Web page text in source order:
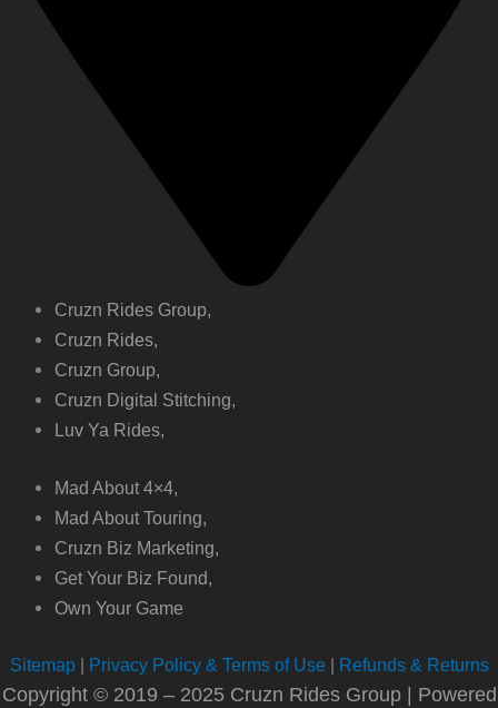
Cruzn Rides Group,
Cruzn Rides,
Cruzn Group,
Cruzn Digital Stitching,
Luv Ya Rides,
Mad About 4×4,
Mad About Touring,
Cruzn Biz Marketing,
Get Your Biz Found,
Own Your Game
Sitemap| Privacy Policy & Terms of Use| Refunds & Returns
Copyright © 2019 – 2025 Cruzn Rides Group | Powered